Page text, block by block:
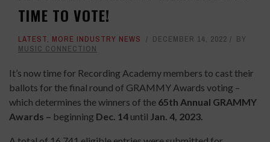
TIME TO VOTE!
LATEST, MORE INDUSTRY NEWS DECEMBER 14, 2022
BY
MUSIC CONNECTION
It’s now time for Recording Academy members to cast their
ballots for the final round of GRAMMY Awards voting –
which determines the winners of the 65th Annual GRAMMY
Awards – beginning Dec. 14 until Jan. 4, 2023.